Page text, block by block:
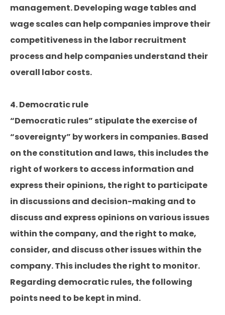
management. Developing wage tables and
wage scales can help companies improve their
competitiveness in the labor recruitment
process and help companies understand their
overall labor costs.
4. Democratic rule
“Democratic rules” stipulate the exercise of
“sovereignty” by workers in companies. Based
on the constitution and laws, this includes the
right of workers to access information and
express their opinions, the right to participate
in discussions and decision-making and to
discuss and express opinions on various issues
within the company, and the right to make,
consider, and discuss other issues within the
company. This includes the right to monitor.
Regarding democratic rules, the following
points need to be kept in mind.